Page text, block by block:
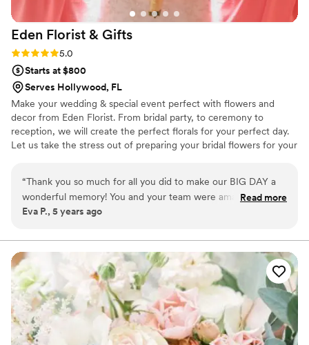
Eden Florist & Gifts
Rating: 5.0 (1 review)
5.0
Starts at $800
Serves Hollywood, FL
Make your wedding & special event perfect with flowers and
decor from Eden Florist. From bridal party, to ceremony to
reception, we will create the perfect florals for your perfect day.
Let us take the stress out of preparing your bridal flowers for your
arrangement for your BIG day. We can meet you at the venue, go
over the details and provide you with flowers that are as beautiful
and unforgettable as your wedding day memories will be.
wedding
“Thank you so much for all you did to make our BIG DAY a
wonderful memory! You and your team were amazing! You
were attentive, quick to respond to all our questions, easy to
Because of you my wedding flowers were beautiful and
beyond my expectations. Thank you for everything!
Read more
Eva P., 5 years ago